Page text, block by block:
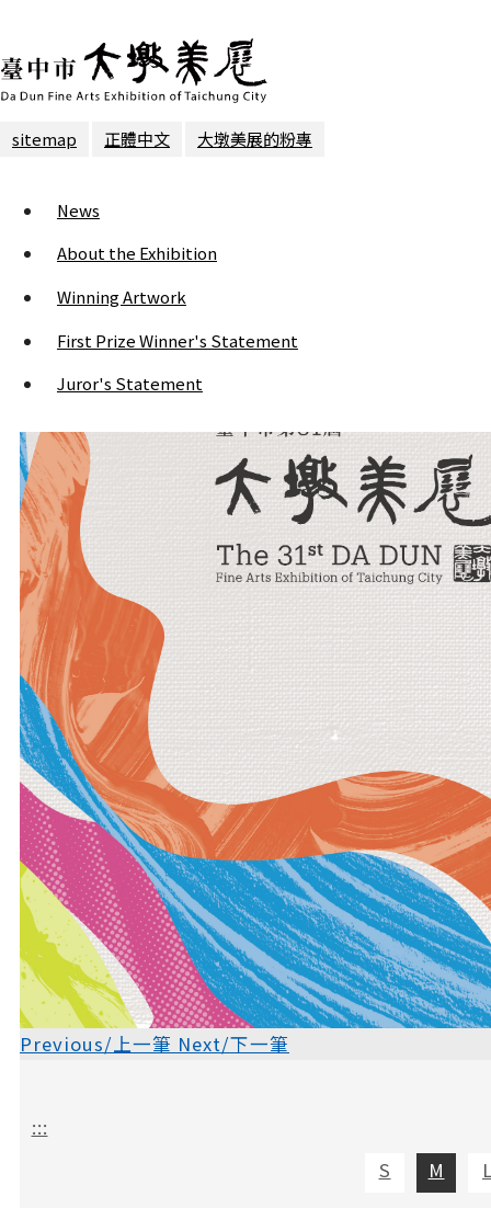
sitemap 正體中文 大墩美展的粉專
News
About the Exhibition
Winning Artwork
First Prize Winner's Statement
Juror's Statement
Previous/上一筆 Next/下一筆
:::
S
M